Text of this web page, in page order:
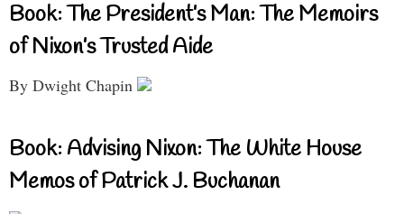
Book: The President’s Man: The Memoirs
of Nixon’s Trusted Aide
By Dwight Chapin
Book: Advising Nixon: The White House
Memos of Patrick J. Buchanan